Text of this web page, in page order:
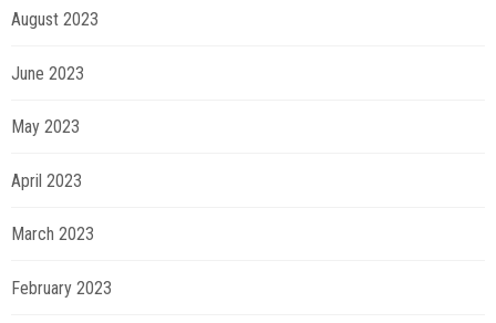
August 2023
June 2023
May 2023
April 2023
March 2023
February 2023